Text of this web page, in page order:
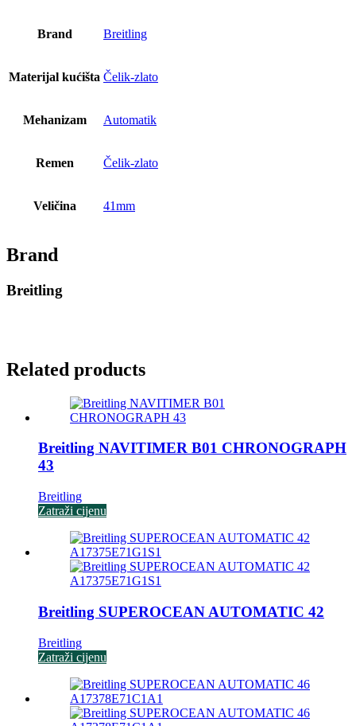
Brand Breitling
Materijal kućišta Čelik-zlato
Mehanizam Automatik
Remen Čelik-zlato
Veličina 41mm
Brand
Breitling
Related products
Breitling NAVITIMER B01 CHRONOGRAPH
43
Breitling
Zatraži cijenu
Breitling SUPEROCEAN AUTOMATIC 42
Breitling
Zatraži cijenu